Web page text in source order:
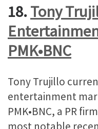
18.Tony
PMK•BNC
Tony Trujillo
entertainment
PMK•BNC, a PR
most notable